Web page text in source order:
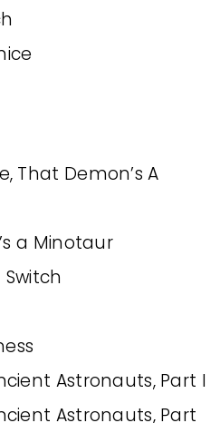
That Demon’s A
a Minotaur
Astronauts, Part I
Astronauts, Part